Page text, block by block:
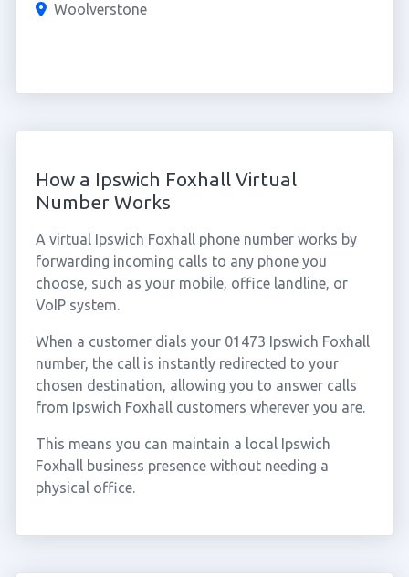
Woolverstone
How a Ipswich Foxhall Virtual
Number Works
A virtual Ipswich Foxhall phone number works by
forwarding incoming calls to any phone you
choose, such as your mobile, office landline, or
VoIP system.
When a customer dials your 01473 Ipswich Foxhall
number, the call is instantly redirected to your
chosen destination, allowing you to answer calls
from Ipswich Foxhall customers wherever you are.
This means you can maintain a local Ipswich
Foxhall business presence without needing a
physical office.